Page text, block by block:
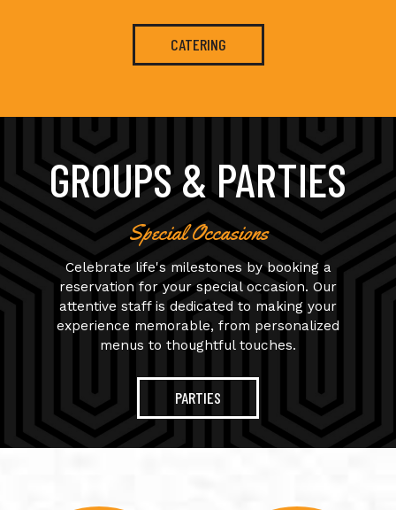
CATERING
GROUPS & PARTIES
Special Occasions
Celebrate life's milestones by booking a
reservation for your special occasion. Our
attentive staff is dedicated to making your
experience memorable, from personalized
menus to thoughtful touches.
PARTIES